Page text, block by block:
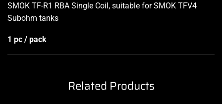
SMOK TF-R1 RBA Single Coil, suitable for SMOK TFV4
Subohm tanks
1 pc / pack
Related Products